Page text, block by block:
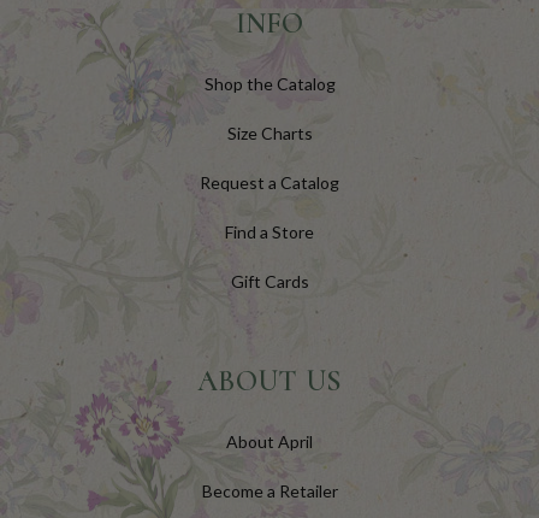
INFO
Shop the Catalog
Size Charts
Request a Catalog
Find a Store
Gift Cards
ABOUT US
About April
Become a Retailer